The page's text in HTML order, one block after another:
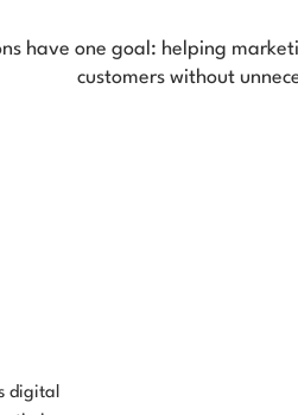
have one goal: helping
customers without
digital